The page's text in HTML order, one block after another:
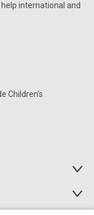
international and
Children’s
Toggle
Toggle
Menu